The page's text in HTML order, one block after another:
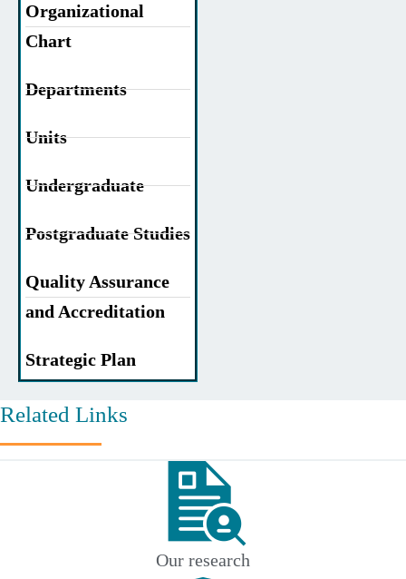
Organizational
Chart
Departments
Units
Undergraduate
Postgraduate Studies
Quality Assurance
and Accreditation
Strategic Plan
Related Links
Our research